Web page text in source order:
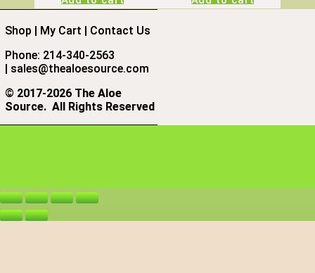
Shop | My Cart | Contact Us
Phone: 214-340-2563
| sales@thealoesource.com
© 2017-2026 The Aloe
Source. All Rights Reserved